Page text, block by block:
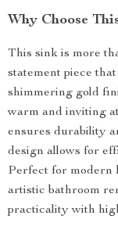
Why Choose
This sink is more
statement piece
shimmering gold
warm and inviting
ensures durability
design allows for
Perfect for modern
artistic bathroom
practicality with